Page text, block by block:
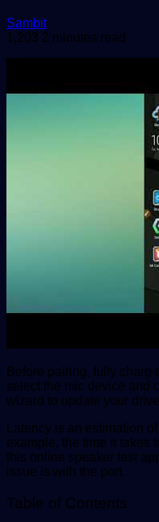
SambitSend
an
1,203 2 minutes read
Before pairing, fully charg
select the mic device and
wizard to update your
Latency is an estimation
example, the time it takes
this online speaker test
issue is with the port.
Table of Contents